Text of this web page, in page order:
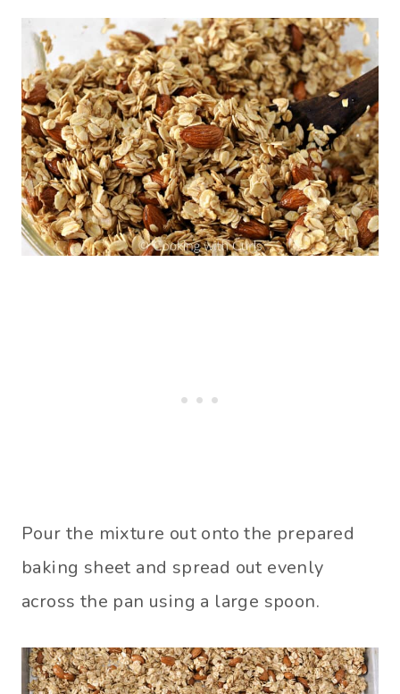
Pour the mixture out onto the prepared
baking sheet and spread out evenly
across the pan using a large spoon.